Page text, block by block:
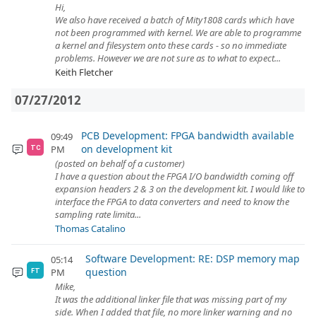
Hi,
We also have received a batch of Mity1808 cards which have
not been programmed with kernel. We are able to programme
a kernel and filesystem onto these cards - so no immediate
problems. However we are not sure as to what to expect...
Keith Fletcher
07/27/2012
TC
09:49
PM
PCB Development: FPGA bandwidth available
on development kit
(posted on behalf of a customer)
I have a question about the FPGA I/O bandwidth coming off
expansion headers 2 & 3 on the development kit. I would like to
interface the FPGA to data converters and need to know the
sampling rate limita...
Thomas Catalino
FT
05:14
PM
Software Development: RE: DSP memory map
question
Mike,
It was the additional linker file that was missing part of my
side. When I added that file, no more linker warning and no